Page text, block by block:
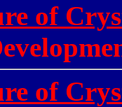
of
of